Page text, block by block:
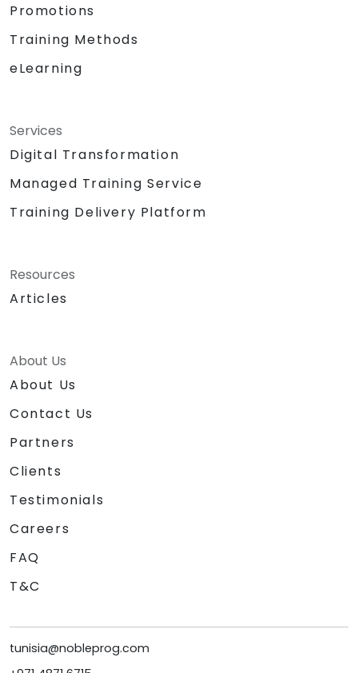
Promotions
Training Methods
eLearning
Services
Digital Transformation
Managed Training Service
Training Delivery Platform
Resources
Articles
About Us
About Us
Contact Us
Partners
Clients
Testimonials
Careers
FAQ
T&C
tunisia@nobleprog.com